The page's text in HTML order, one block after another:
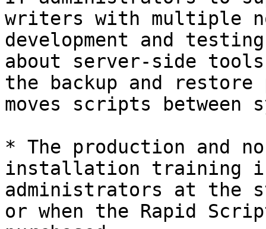
writers with multiple
development and
about server-side
the backup and restore
moves scripts between
* The production and
installation training
administrators at the
or when the Rapid